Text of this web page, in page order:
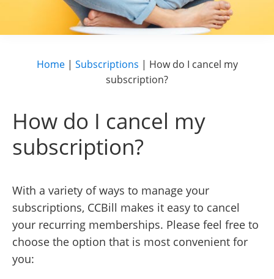
Home| Subscriptions | How do I cancel my
subscription?
How do I cancel my
subscription?
With a variety of ways to manage your
subscriptions, CCBill makes it easy to cancel
your recurring memberships. Please feel free to
choose the option that is most convenient for
you: